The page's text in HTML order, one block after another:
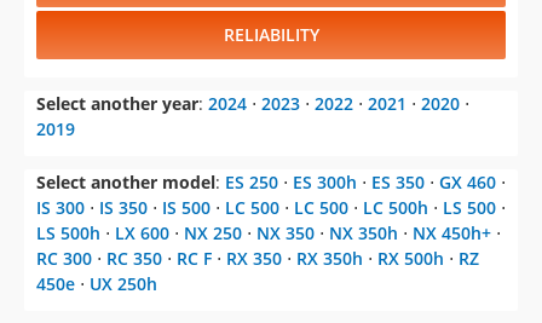
RELIABILITY
Select another year: 2024 ⋅ 2023 ⋅ 2022 ⋅ 2021 ⋅ 2020 ⋅
2019
Select another model: ES 250 ⋅ ES 300h ⋅ ES 350 ⋅ GX 460 ⋅
IS 300 ⋅ IS 350 ⋅ IS 500 ⋅ LC 500 ⋅ LC 500 ⋅ LC 500h ⋅ LS 500 ⋅
LS 500h ⋅ LX 600 ⋅ NX 250 ⋅ NX 350 ⋅ NX 350h ⋅ NX 450h+ ⋅
RC 300 ⋅ RC 350 ⋅ RC F ⋅ RX 350 ⋅ RX 350h ⋅ RX 500h ⋅ RZ
450e ⋅ UX 250h